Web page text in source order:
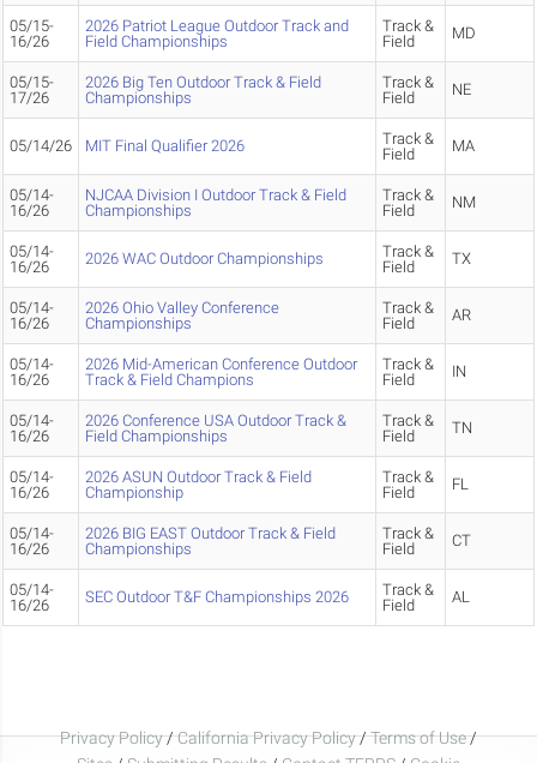
05/15-
16/26
2026 Patriot League Outdoor Track and
Field Championships
Track &
Field
MD
05/15-
17/26
2026 Big Ten Outdoor Track & Field
Championships
Track &
Field
NE
05/14/26 MIT Final Qualifier 2026
Track &
Field
MA
05/14-
16/26
NJCAA Division I Outdoor Track & Field
Championships
Track &
Field
NM
05/14-
16/26
2026 WAC Outdoor Championships
Track &
Field
TX
05/14-
16/26
2026 Ohio Valley Conference
Championships
Track &
Field
AR
05/14-
16/26
2026 Mid-American Conference Outdoor
Track & Field Champions
Track &
Field
IN
05/14-
16/26
2026 Conference USA Outdoor Track &
Field Championships
Track &
Field
TN
05/14-
16/26
2026 ASUN Outdoor Track & Field
Championship
Track &
Field
FL
05/14-
16/26
2026 BIG EAST Outdoor Track & Field
Championships
Track &
Field
CT
05/14-
16/26
SEC Outdoor T&F Championships 2026
Track &
Field
AL
Privacy Policy/California Privacy Policy/Terms of Use/